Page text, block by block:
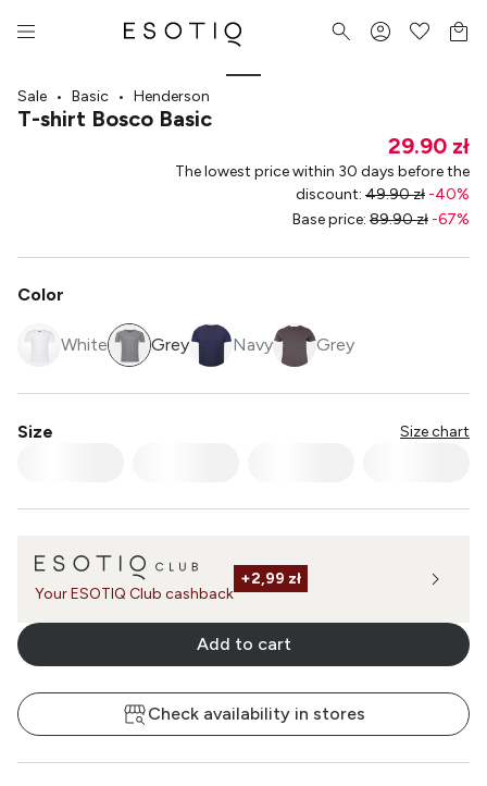
Sale • Basic • Henderson
T-shirt Bosco Basic
29.90 zł
The lowest price within 30 days before the
discount: 49.90 zł -40%
Base price: 89.90 zł -67%
Color
White Grey Navy Grey
Size Size chart
Your ESOTIQ Club cashback
+2,99 zł
Add to cart
Check availability in stores